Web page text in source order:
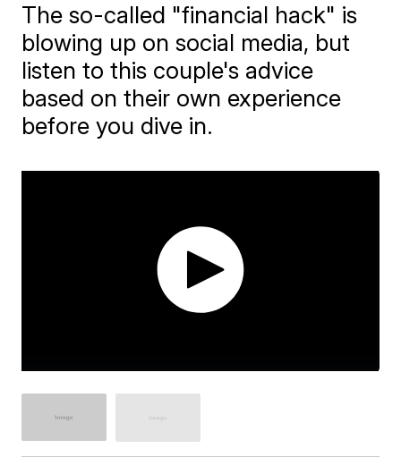
The so-called "financial hack" is
blowing up on social media, but
listen to this couple's advice
based on their own experience
before you dive in.